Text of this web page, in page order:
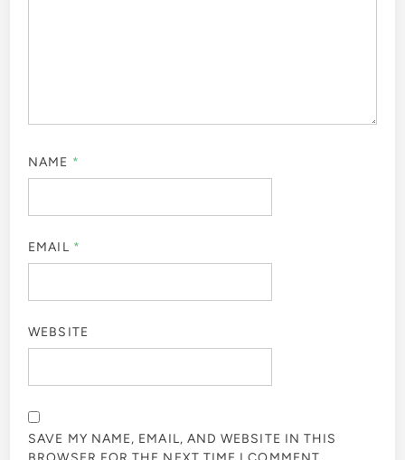
NAME *
EMAIL *
WEBSITE
SAVE MY NAME, EMAIL, AND WEBSITE IN THIS